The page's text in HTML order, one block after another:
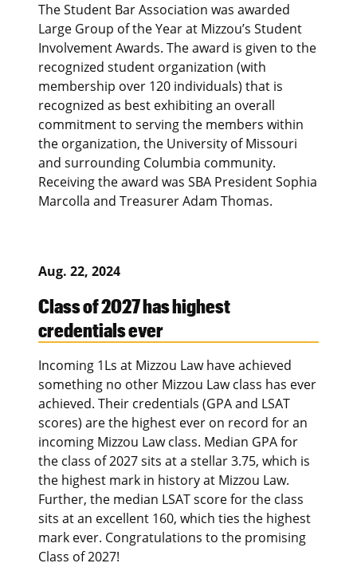
The Student Bar Association was awarded
Large Group of the Year at Mizzou’s Student
Involvement Awards. The award is given to the
recognized student organization (with
membership over 120 individuals) that is
recognized as best exhibiting an overall
commitment to serving the members within
the organization, the University of Missouri
and surrounding Columbia community.
Receiving the award was SBA President Sophia
Marcolla and Treasurer Adam Thomas.
Aug. 22, 2024
Class of 2027 has highest
credentials ever
Incoming 1Ls at Mizzou Law have achieved
something no other Mizzou Law class has ever
achieved. Their credentials (GPA and LSAT
scores) are the highest ever on record for an
incoming Mizzou Law class. Median GPA for
the class of 2027 sits at a stellar 3.75, which is
the highest mark in history at Mizzou Law.
Further, the median LSAT score for the class
sits at an excellent 160, which ties the highest
mark ever. Congratulations to the promising
Class of 2027!